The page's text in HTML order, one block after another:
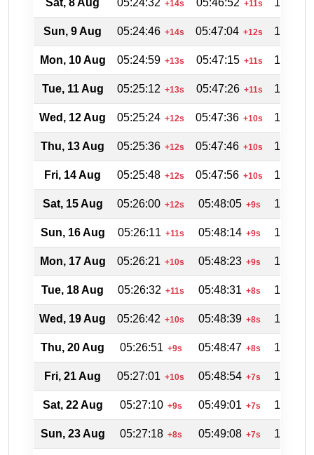
+14s +11s
Sun, 9 Aug 05:24:46 +14s 05:47:04 +12s
Mon, 10 Aug 05:24:59 +13s 05:47:15 +11s
Tue, 11 Aug 05:25:12 +13s 05:47:26 +11s
Wed, 12 Aug 05:25:24 +12s 05:47:36 +10s
Thu, 13 Aug 05:25:36 +12s 05:47:46 +10s
Fri, 14 Aug 05:25:48 +12s 05:47:56 +10s
Sat, 15 Aug 05:26:00 +12s 05:48:05 +9s
Sun, 16 Aug 05:26:11 +11s 05:48:14 +9s
Mon, 17 Aug 05:26:21 +10s 05:48:23 +9s
Tue, 18 Aug 05:26:32 +11s 05:48:31 +8s
Wed, 19 Aug 05:26:42 +10s 05:48:39 +8s
Thu, 20 Aug 05:26:51 +9s 05:48:47 +8s
Fri, 21 Aug 05:27:01 +10s 05:48:54 +7s
Sat, 22 Aug 05:27:10 +9s 05:49:01 +7s
Sun, 23 Aug 05:27:18 +8s 05:49:08 +7s